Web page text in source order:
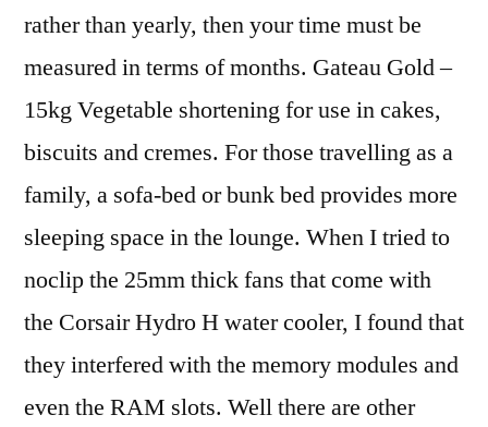
rather than yearly, then your time must be
measured in terms of months. Gateau Gold –
15kg Vegetable shortening for use in cakes,
biscuits and cremes. For those travelling as a
family, a sofa-bed or bunk bed provides more
sleeping space in the lounge. When I tried to
noclip the 25mm thick fans that come with
the Corsair Hydro H water cooler, I found that
they interfered with the memory modules and
even the RAM slots. Well there are other